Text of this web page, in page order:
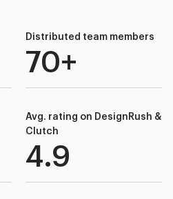
Distributed team members
70+
Avg. rating on DesignRush &
Clutch
4.9